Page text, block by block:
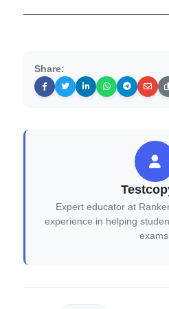
Share:
Expert educator at
experience in helping
exams.